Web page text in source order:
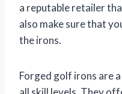
a reputable retailer
also make sure that
the irons.
Forged golf irons are